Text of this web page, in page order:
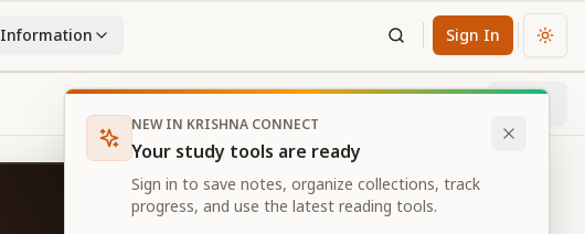
Information Sign In
NEW IN KRISHNA CONNECT
Your study tools are ready
Sign in to save notes, organize collections, track
progress, and use the latest reading tools.